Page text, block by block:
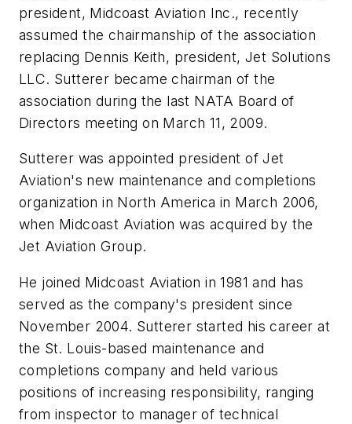
president, Midcoast Aviation Inc., recently
assumed the chairmanship of the association
replacing Dennis Keith, president, Jet Solutions
LLC. Sutterer became chairman of the
association during the last NATA Board of
Directors meeting on March 11, 2009.
Sutterer was appointed president of Jet
Aviation's new maintenance and completions
organization in North America in March 2006,
when Midcoast Aviation was acquired by the
Jet Aviation Group.
He joined Midcoast Aviation in 1981 and has
served as the company's president since
November 2004. Sutterer started his career at
the St. Louis-based maintenance and
completions company and held various
positions of increasing responsibility, ranging
from inspector to manager of technical